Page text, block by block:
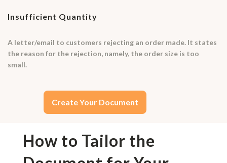
Insufficient Quantity
A letter/email to customers rejecting an order made. It states
the reason for the rejection, namely, the order size is too
small.
Create Your Document
How to Tailor the